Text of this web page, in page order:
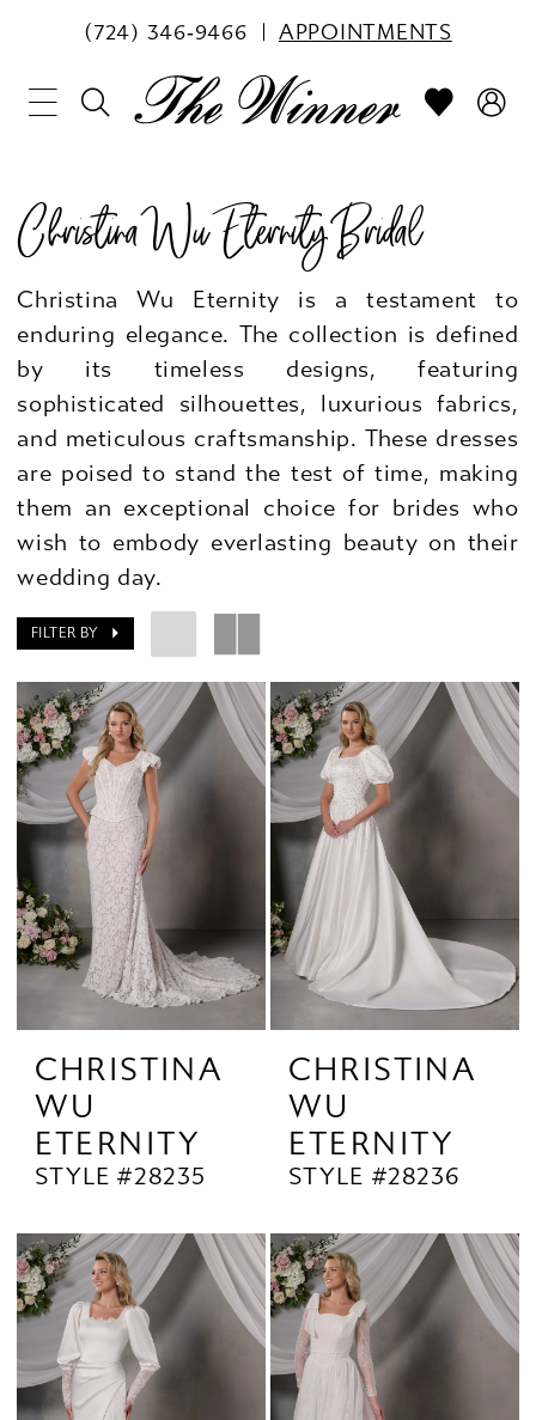
(724) 346‑9466 APPOINTMENTS
Christina Wu Eternity Bridal
Christina Wu Eternity is a testament to
enduring elegance. The collection is defined
by its timeless designs, featuring
sophisticated silhouettes, luxurious fabrics,
and meticulous craftsmanship. These dresses
are poised to stand the test of time, making
them an exceptional choice for brides who
wish to embody everlasting beauty on their
wedding day.
FILTER BY
CHRISTINA
WU
ETERNITY
STYLE #28235
CHRISTINA
WU
ETERNITY
STYLE #28236